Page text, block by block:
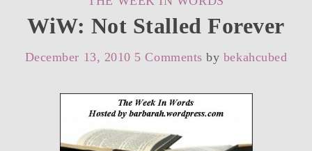
WiW: Not Stalled Forever
December 13, 2010 5 Comments by bekahcubed